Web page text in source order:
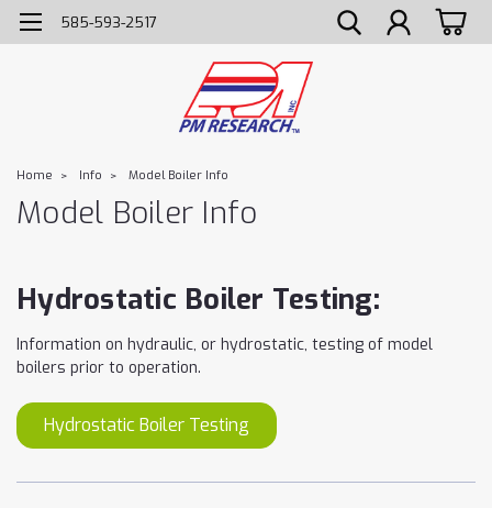
585-593-2517
Home Info Model Boiler Info
Model Boiler Info
Hydrostatic Boiler Testing:
Information on hydraulic, or hydrostatic, testing of model
boilers prior to operation.
Hydrostatic Boiler Testing